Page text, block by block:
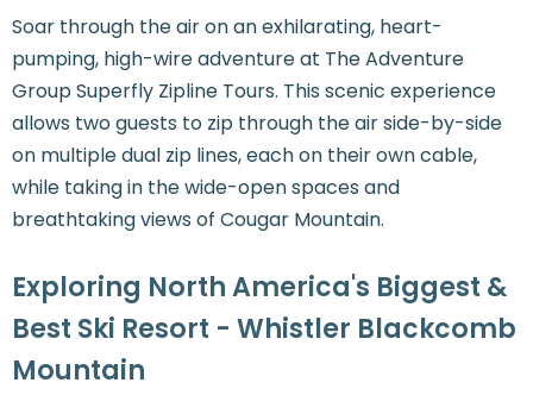
Soar through the air on an exhilarating, heart-
pumping, high-wire adventure at The Adventure
Group Superfly Zipline Tours. This scenic experience
allows two guests to zip through the air side-by-side
on multiple dual zip lines, each on their own cable,
while taking in the wide-open spaces and
breathtaking views of Cougar Mountain.
Exploring North America's Biggest &
Best Ski Resort - Whistler Blackcomb
Mountain